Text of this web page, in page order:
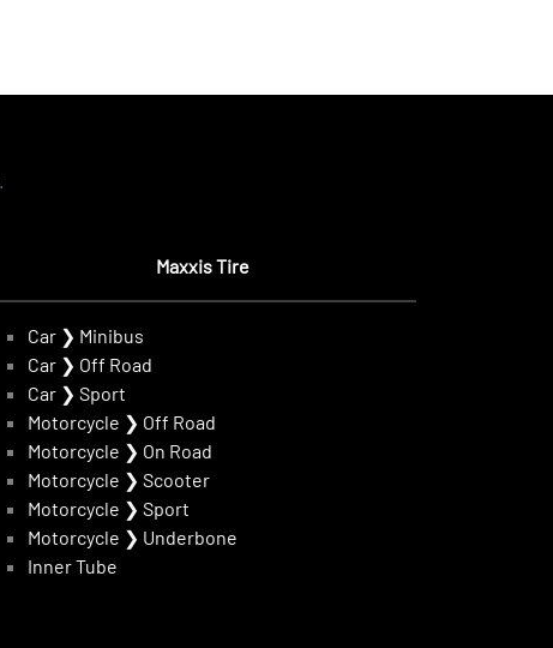
Maxxis Tire
Car ❯ Minibus
Car ❯ Off Road
Car ❯ Sport
Motorcycle ❯ Off Road
Motorcycle ❯ On Road
Motorcycle ❯ Scooter
Motorcycle ❯ Sport
Motorcycle ❯ Underbone
Inner Tube